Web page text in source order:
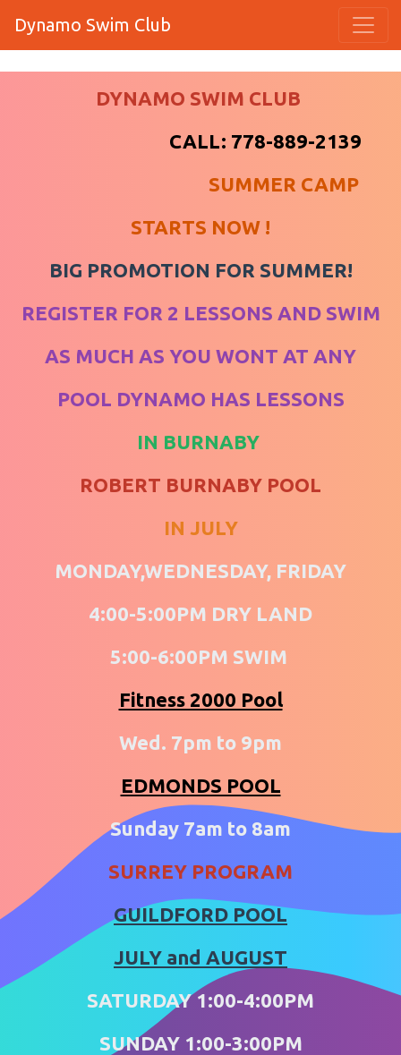
Dynamo Swim Club
DYNAMO SWIM CLUB
CALL: 778-889-2139
SUMMER CAMP
STARTS NOW !
BIG PROMOTION FOR SUMMER!
REGISTER FOR 2 LESSONS AND SWIM
AS MUCH AS YOU WONT AT ANY
POOL DYNAMO HAS LESSONS
IN BURNABY
ROBERT BURNABY POOL
IN JULY
MONDAY,WEDNESDAY, FRIDAY
4:00-5:00PM DRY LAND
5:00-6:00PM SWIM
Fitness 2000 Pool
Wed. 7pm to 9pm
EDMONDS POOL
Sunday 7am to 8am
SURREY PROGRAM
GUILDFORD POOL
​​​​​​​JULY and AUGUST
SATURDAY 1:00-4:00PM
SUNDAY 1:00-3:00PM